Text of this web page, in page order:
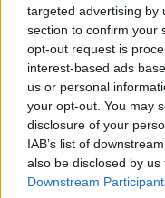
targeted advertising by
section to confirm your
opt-out request is
interest-based ads
us or personal
your opt-out. You may
disclosure of your
IAB’s list of
also be disclosed by
Downstream
Posted: 9/
Top Rated|Most
Hate Mail|Updates|